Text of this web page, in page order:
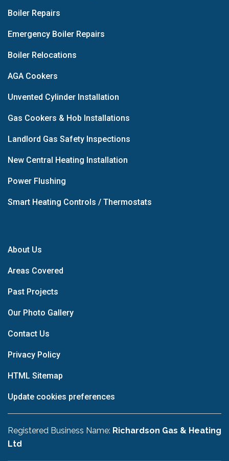
Boiler Repairs
Emergency Boiler Repairs
Boiler Relocations
AGA Cookers
Unvented Cylinder Installation
Gas Cookers & Hob Installations
Landlord Gas Safety Inspections
New Central Heating Installation
Power Flushing
Smart Heating Controls / Thermostats
About Us
Areas Covered
Past Projects
Our Photo Gallery
Contact Us
Privacy Policy
HTML Sitemap
Update cookies preferences
Registered Business Name: Richardson Gas & Heating
Ltd